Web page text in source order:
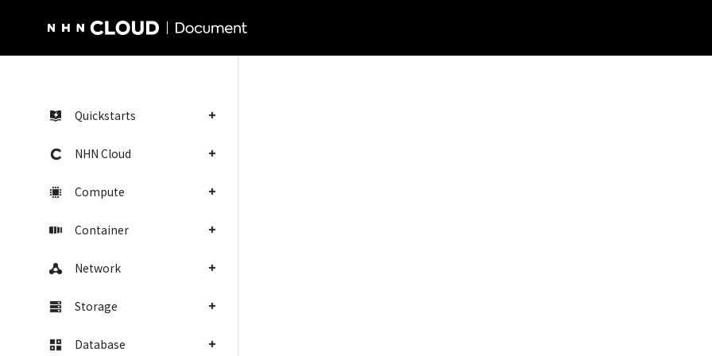
Quickstarts
NHN Cloud
Compute
Container
Network
Storage
Database